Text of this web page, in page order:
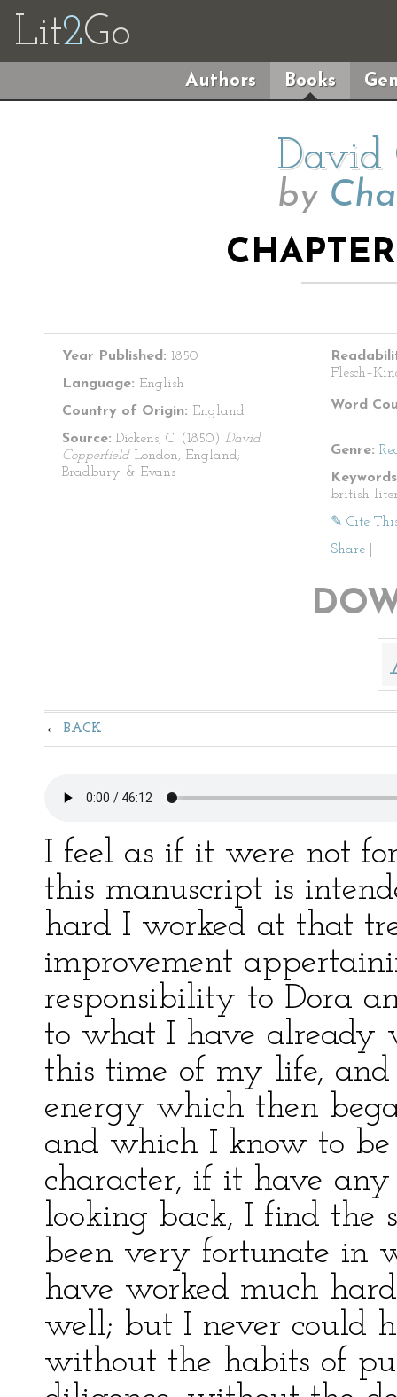
Lit2Go
Authors Books
David
by
Year Published: 1850
Language: English
Country of Origin: England
Source: Dickens, C. (1850) David
Copperfield London, England;
Bradbury & Evans
Word
Genre:
british
✎ Cite
Share
BACK
I feel as if it were not
this manuscript is
hard I worked at that
improvement
responsibility to Dora
to what I have already
this time of my life,
energy which then
and which I know to
character, if it have
looking back, I find the
been very fortunate in
have worked much
well; but I never could
without the habits of